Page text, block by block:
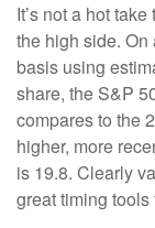
It’s not a hot
the high side.
basis using
share, the S&P
compares to the
higher, more
is 19.8. Clearly
great timing